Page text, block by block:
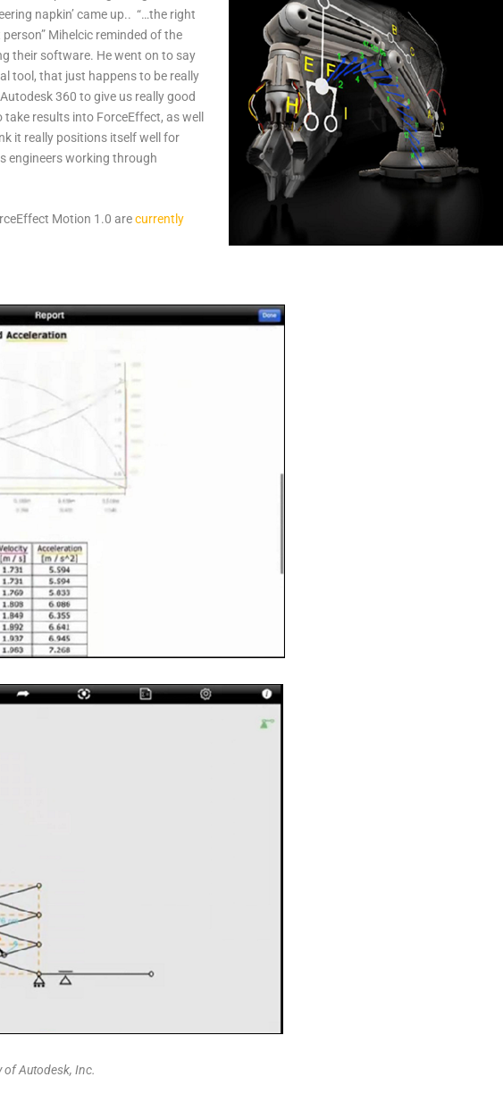
napkin’ came up.. “…the right
Mihelcic reminded of the
their software. He went on to say
tool, that just happens to be really
360 to give us really good
results into ForceEffect, as well
it really positions itself well for
engineers working through
Motion 1.0 arecurrently
of Autodesk, Inc.